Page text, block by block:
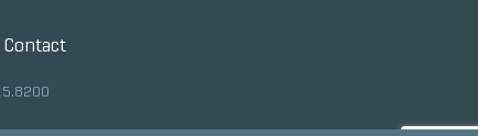
Contact